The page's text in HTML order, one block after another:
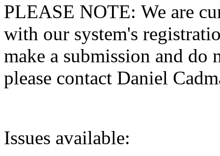
PLEASE NOTE: We are
with our system's
make a submission and do
please contact Daniel
Issues available: